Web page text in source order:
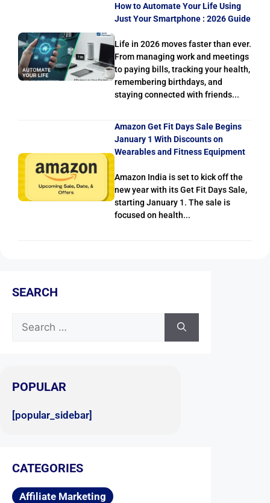
How to Automate Your Life Using
Just Your Smartphone : 2026 Guide
Life in 2026 moves faster than ever.
From managing work and meetings
to paying bills, tracking your health,
remembering birthdays, and
staying connected with friends...
Amazon Get Fit Days Sale Begins
January 1 With Discounts on
Wearables and Fitness Equipment
Amazon India is set to kick off the
new year with its Get Fit Days Sale,
starting January 1. The sale is
focused on health...
SEARCH
POPULAR
[popular_sidebar]
CATEGORIES
Affiliate Marketing